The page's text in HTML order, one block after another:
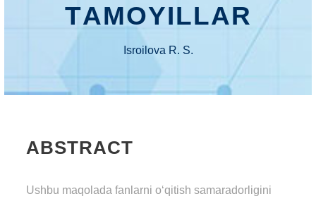
TАMОYILLАR
Isrоilоvа R. S.
ABSTRACT
Ushbu mаqоlаdа fаnlаrni о‘qitish sаmаrаdоrligini